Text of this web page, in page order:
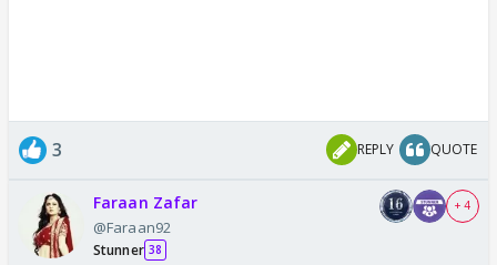
3 REPLY QUOTE
Faraan Zafar
@Faraan92
Stunner 38
+ 4